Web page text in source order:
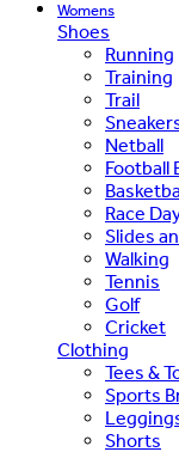
Womens
Shoes
Running
Training
Trail
Netball
Football
Race
Slides
Walking
Tennis
Golf
Cricket
Clothing
Tees &
Sports
Shorts